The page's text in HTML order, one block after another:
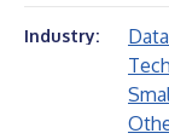
Industry: